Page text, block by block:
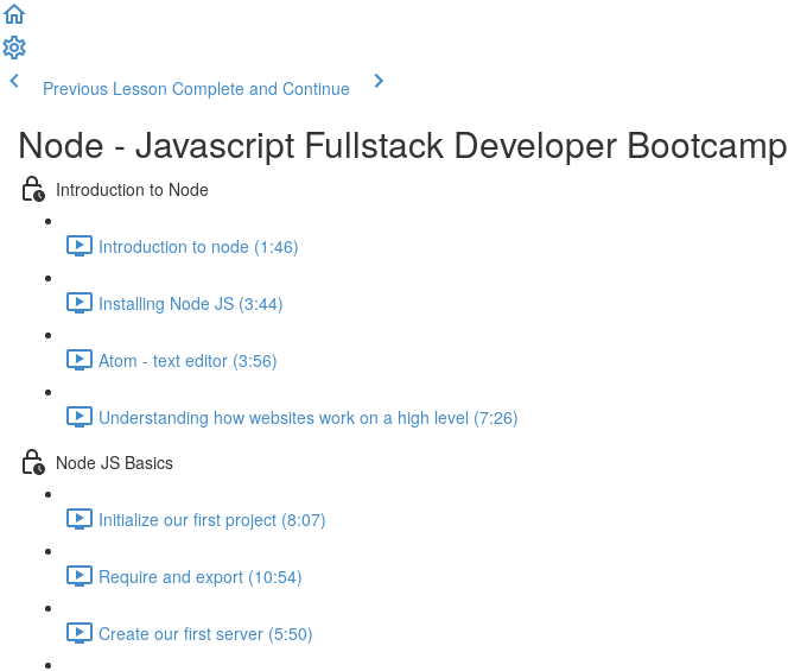
Previous Lesson Complete and Continue
Node - Javascript Fullstack Developer Bootcamp
Introduction to Node
Introduction to node (1:46)
Installing Node JS (3:44)
Atom - text editor (3:56)
Understanding how websites work on a high level (7:26)
Node JS Basics
Initialize our first project (8:07)
Require and export (10:54)
Create our first server (5:50)